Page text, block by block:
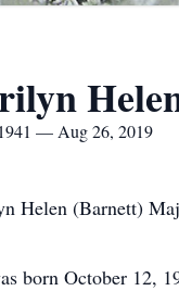
— Aug 26, 2019
Helen (Barnett)
born October 12,